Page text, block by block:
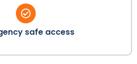
safe access